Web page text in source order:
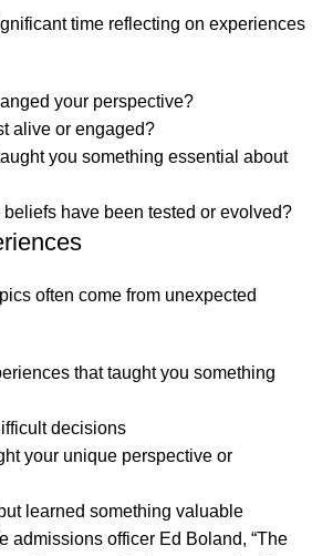
time reflecting on experiences
your perspective?
alive or engaged?
you something essential about
have been tested or evolved?
often come from unexpected
that taught you something
decisions
your unique perspective or
learned something valuable
admissions officer Ed Boland, “The